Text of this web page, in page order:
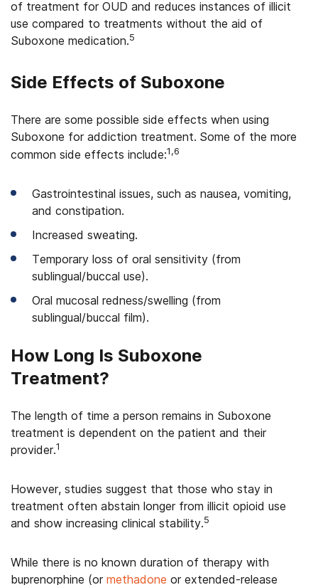
of treatment for OUD and reduces instances of illicit
use compared to treatments without the aid of
Suboxone medication.5
Side Effects of Suboxone
There are some possible side effects when using
Suboxone for addiction treatment. Some of the more
common side effects include:1,6
Gastrointestinal issues, such as nausea, vomiting,
and constipation.
Increased sweating.
Temporary loss of oral sensitivity (from
sublingual/buccal use).
Oral mucosal redness/swelling (from
sublingual/buccal film).
How Long Is Suboxone
Treatment?
The length of time a person remains in Suboxone
treatment is dependent on the patient and their
provider.1
However, studies suggest that those who stay in
treatment often abstain longer from illicit opioid use
and show increasing clinical stability.5
While there is no known duration of therapy with
buprenorphine (or methadone or extended-release